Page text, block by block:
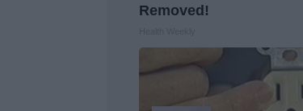
Removed!